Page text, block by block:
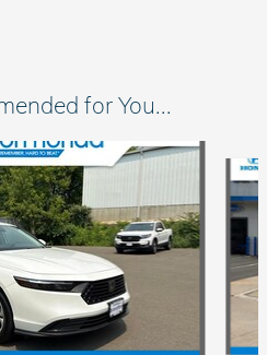
for You...